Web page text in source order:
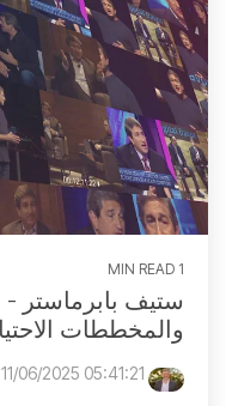
1 MIN READ
ستيف بابرماستر
والمخططات
11/06/2025 05:41:21 م